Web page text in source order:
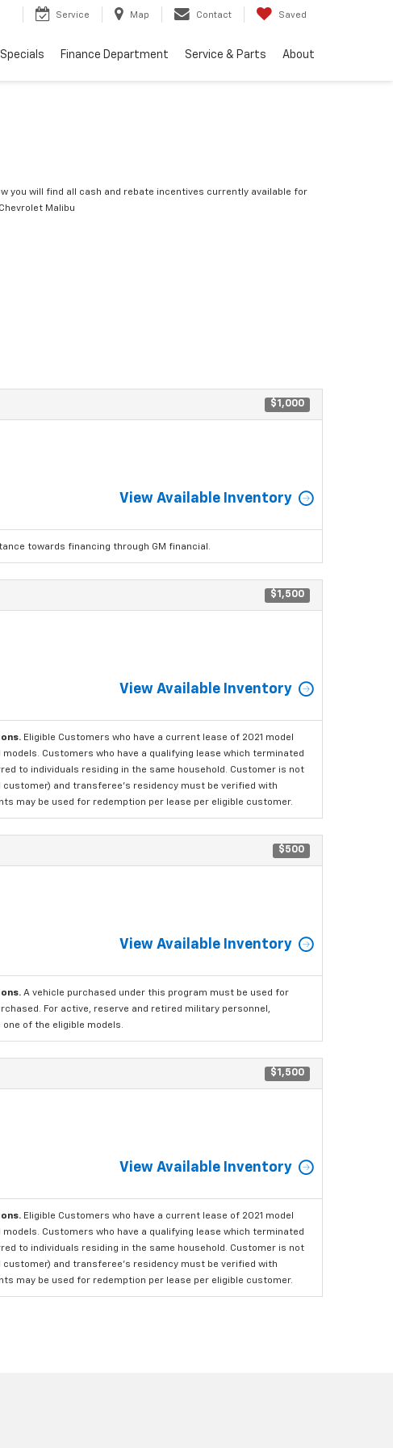
Service Map Contact Saved
Specials Finance Department Service & Parts About
you will find all cash and rebate incentives currently available for
Malibu
$1,000
View Available Inventory
towards financing through GM financial.
$1,500
View Available Inventory
Eligible Customers who have a current lease of 2021 model
Customers who have a qualifying lease which terminated
to individuals residing in the same household. Customer is not
and transferee's residency must be verified with
may be used for redemption per lease per eligible customer.
$500
View Available Inventory
A vehicle purchased under this program must be used for
For active, reserve and retired military personnel,
of the eligible models.
$1,500
View Available Inventory
Eligible Customers who have a current lease of 2021 model
Customers who have a qualifying lease which terminated
to individuals residing in the same household. Customer is not
and transferee's residency must be verified with
may be used for redemption per lease per eligible customer.